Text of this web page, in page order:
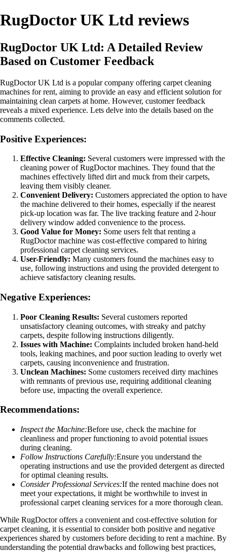
RugDoctor UK Ltd reviews
RugDoctor UK Ltd: A Detailed Review
Based on Customer Feedback
RugDoctor UK Ltd is a popular company offering carpet cleaning
machines for rent, aiming to provide an easy and efficient solution for
maintaining clean carpets at home. However, customer feedback
reveals a mixed experience. Lets delve into the details based on the
comments collected.
Positive Experiences:
Effective Cleaning: Several customers were impressed with the
cleaning power of RugDoctor machines. They found that the
machines effectively lifted dirt and muck from their carpets,
leaving them visibly cleaner.
Convenient Delivery: Customers appreciated the option to have
the machine delivered to their homes, especially if the nearest
pick-up location was far. The live tracking feature and 2-hour
delivery window added convenience to the process.
Good Value for Money: Some users felt that renting a
RugDoctor machine was cost-effective compared to hiring
professional carpet cleaning services.
User-Friendly: Many customers found the machines easy to
use, following instructions and using the provided detergent to
achieve satisfactory cleaning results.
Negative Experiences:
Poor Cleaning Results: Several customers reported
unsatisfactory cleaning outcomes, with streaky and patchy
carpets, despite following instructions diligently.
Issues with Machine: Complaints included broken hand-held
tools, leaking machines, and poor suction leading to overly wet
carpets, causing inconvenience and frustration.
Unclean Machines: Some customers received dirty machines
with remnants of previous use, requiring additional cleaning
before use, impacting the overall experience.
Recommendations:
Inspect the Machine:Before use, check the machine for
cleanliness and proper functioning to avoid potential issues
during cleaning.
Follow Instructions Carefully:Ensure you understand the
operating instructions and use the provided detergent as directed
for optimal cleaning results.
Consider Professional Services:If the rented machine does not
meet your expectations, it might be worthwhile to invest in
professional carpet cleaning services for a more thorough clean.
While RugDoctor offers a convenient and cost-effective solution for
carpet cleaning, it is essential to consider both positive and negative
experiences shared by customers before deciding to rent a machine. By
understanding the potential drawbacks and following best practices,